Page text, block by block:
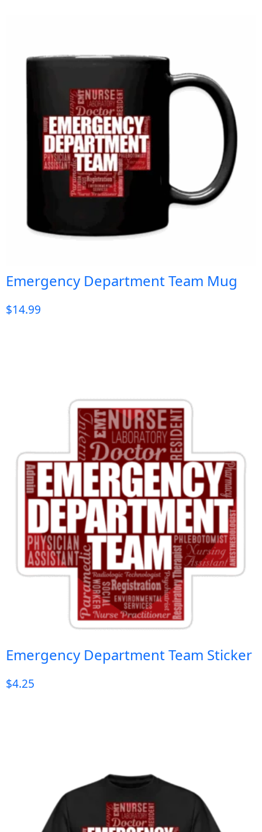
Emergency Department Team Mug
$14.99
Emergency Department Team Sticker
$4.25